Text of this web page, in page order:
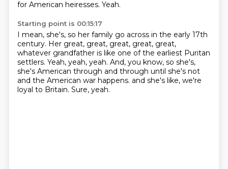
for American heiresses. Yeah.
Starting point is 00:15:17
I mean, she's, so her family go across in the early 17th
century. Her great, great, great, great, great,
whatever grandfather is like one of the earliest Puritan
settlers. Yeah, yeah, yeah. And, you know, so she's,
she's American through and through until she's not
and the American war happens. and she's like, we're
loyal to Britain. Sure, yeah.